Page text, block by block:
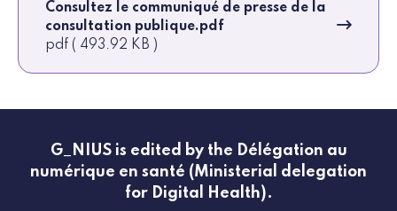
Consultez le communiqué de presse de la
consultation publique.pdf
pdf ( 493.92 KB )
G_NIUS is edited by the Délégation au
numérique en santé (Ministerial delegation
for Digital Health).